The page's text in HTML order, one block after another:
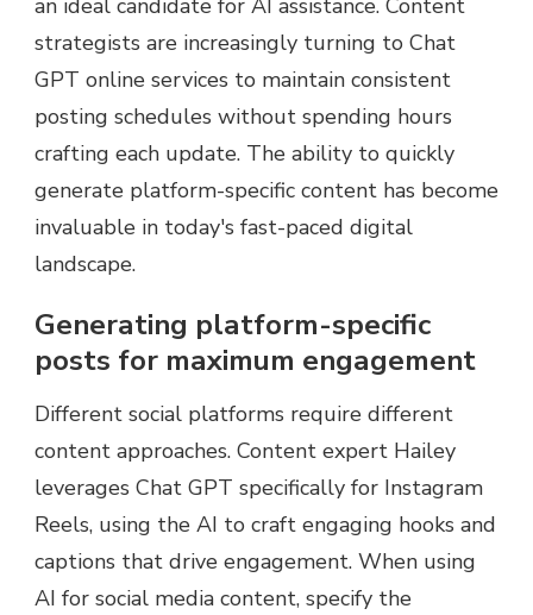
strategists are increasingly turning to Chat
GPT online services to maintain consistent
posting schedules without spending hours
crafting each update. The ability to quickly
generate platform-specific content has become
invaluable in today's fast-paced digital
landscape.
Generating platform-specific
posts for maximum engagement
Different social platforms require different
content approaches. Content expert Hailey
leverages Chat GPT specifically for Instagram
Reels, using the AI to craft engaging hooks and
captions that drive engagement. When using
AI for social media content, specify the